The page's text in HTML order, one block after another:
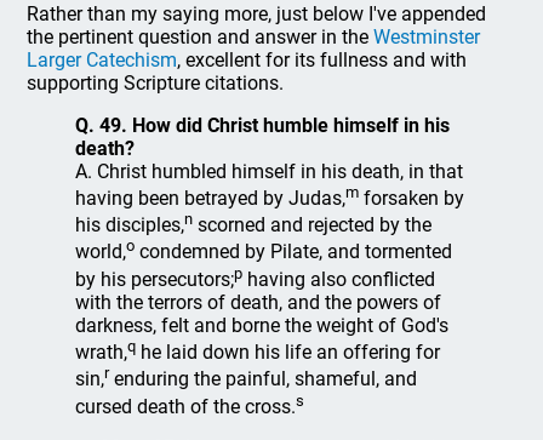
Rather than my saying more, just below I've appended
the pertinent question and answer in theWestminster
Larger Catechism, excellent for its fullness and with
supporting Scripture citations.
Q. 49. How did Christ humble himself in his
death?
A. Christ humbled himself in his death, in that
having been betrayed by Judas,m forsaken by
his disciples,n scorned and rejected by the
world,o condemned by Pilate, and tormented
by his persecutors;p having also conflicted
with the terrors of death, and the powers of
darkness, felt and borne the weight of God's
wrath,q he laid down his life an offering for
sin,r enduring the painful, shameful, and
cursed death of the cross.s